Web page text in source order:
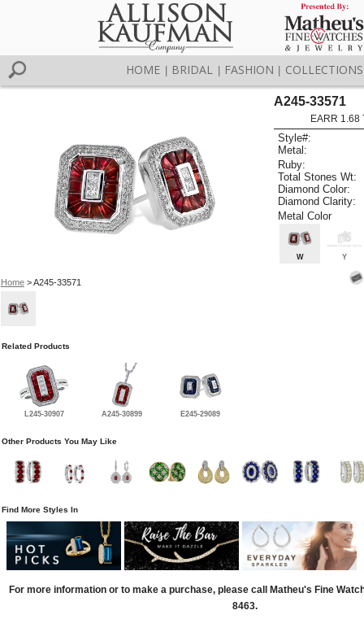
HOME BRIDAL FASHION COLLECTIONS
Home> A245-33571
A245-33571
EARR 1.68
Style#:
Metal:
Ruby:
Total Stones Wt:
Diamond Color:
Diamond Clarity:
Metal Color
W Y
Related Products
L245-30907 A245-30899 E245-29089
Other Products You May Like
Find More Styles In
For more information or to make a purchase, please call Matheu's Fine
8463.